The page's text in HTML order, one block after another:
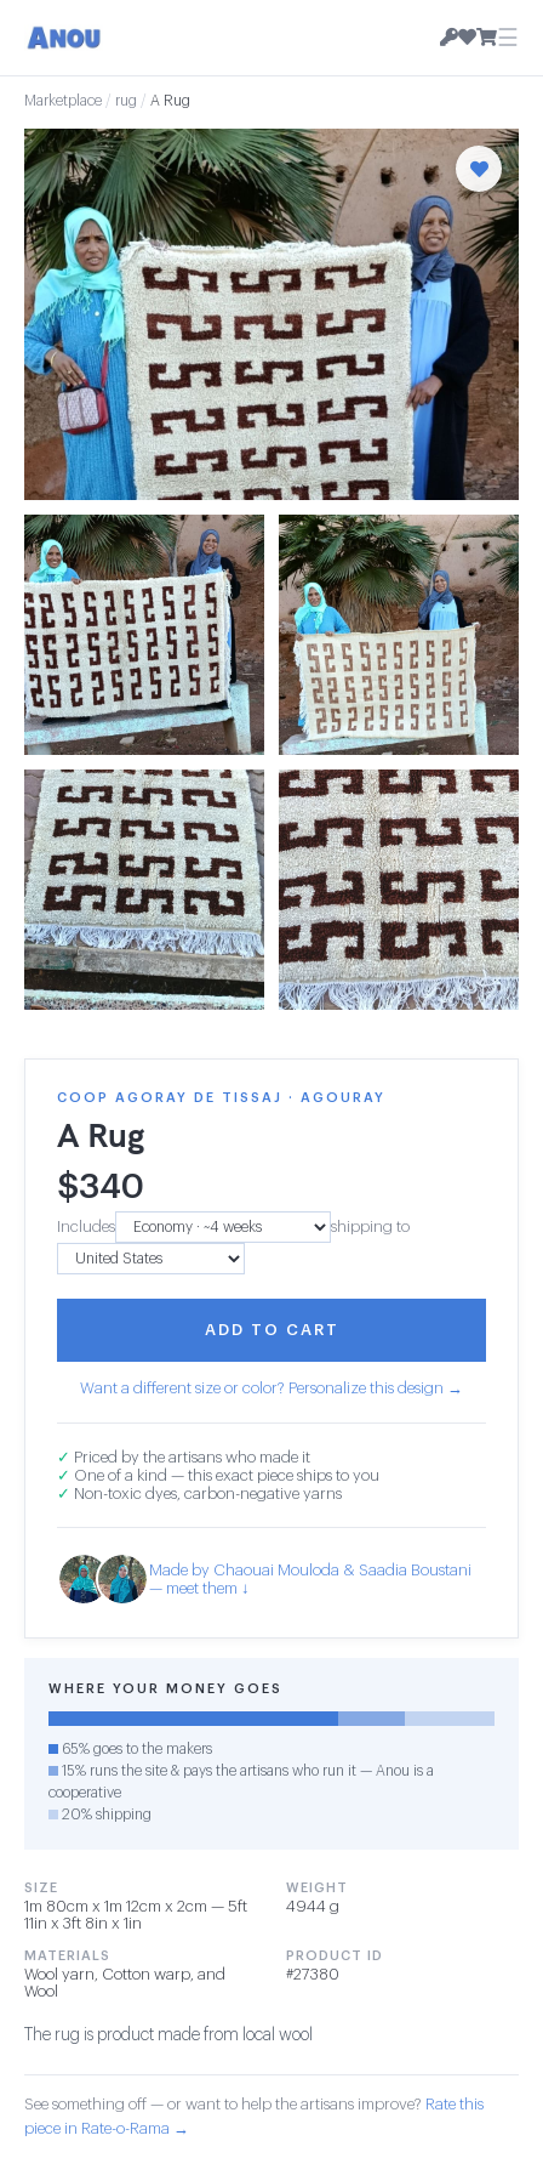
☰
Marketplace / rug / A Rug
COOP AGORAY DE TISSAJ · AGOURAY
A Rug
$340
Includes shipping to
ADD TO CART
Want a different size or color? Personalize this design →
✓ Priced by the artisans who made it
✓ One of a kind — this exact piece ships to you
✓ Non-toxic dyes, carbon-negative yarns
Made by Chaouai Mouloda & Saadia Boustani
— meet them ↓
WHERE YOUR MONEY GOES
65% goes to the makers
15% runs the site & pays the artisans who run it — Anou is a
cooperative
20% shipping
SIZE
1m 80cm x 1m 12cm x 2cm — 5ft
11in x 3ft 8in x 1in
WEIGHT
4944 g
MATERIALS
Wool yarn, Cotton warp, and
Wool
PRODUCT ID
#27380
The rug is product made from local wool
See something off — or want to help the artisans improve? Rate this
piece in Rate-o-Rama →